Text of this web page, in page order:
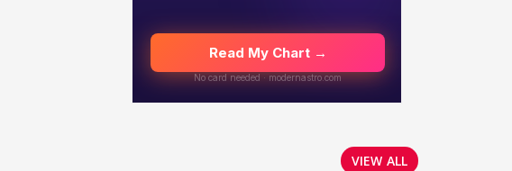
VIEW ALL